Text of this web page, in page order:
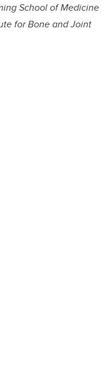
School of Medicine
for Bone and Joint